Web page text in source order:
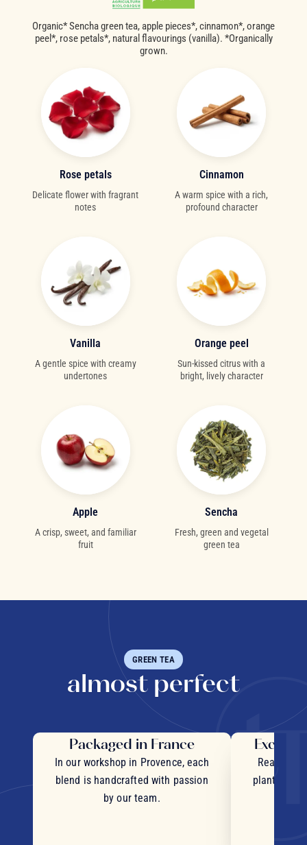
Rose petals
Delicate flower with fragrant
notes
Cinnamon
A warm spice with a rich,
profound character
Vanilla
A gentle spice with creamy
undertones
Orange peel
Sun-kissed citrus with a
bright, lively character
Apple
A crisp, sweet, and familiar
fruit
Sencha
Fresh, green and vegetal
green tea
Organic* Sencha green tea, apple pieces*, cinnamon*, orange
peel*, rose petals*, natural flavourings (vanilla). *Organically
grown.
GREEN TEA
almost perfect
Packaged in France
In our workshop in Provence, each
blend is handcrafted with passion
by our team.
Real
plants and